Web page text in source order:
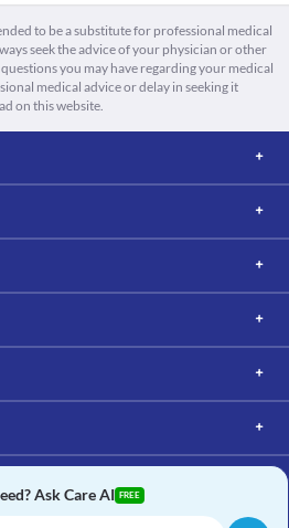
to be a substitute for professional medical
seek the advice of your physician or other
you may have regarding your medical
medical advice or delay in seeking it
on this website.
Ask Care AI FREE